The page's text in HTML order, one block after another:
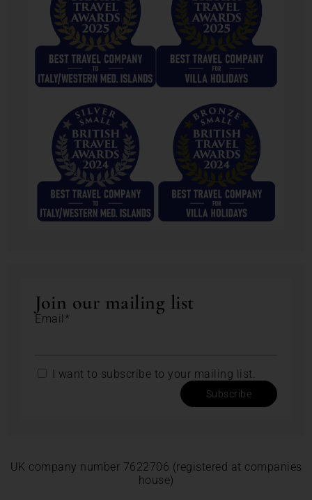
Join our mailing list
Email*
I want to subscribe to your mailing list.
Subscribe
UK company number 7622706 (registered at companies
house)